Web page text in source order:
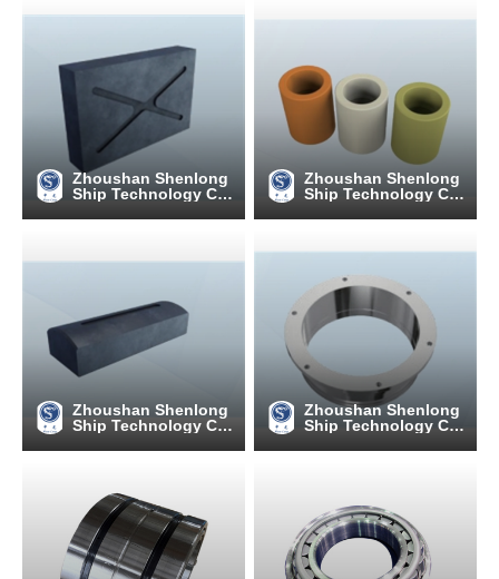
Zhoushan Shenlong
Ship Technology C
Zhoushan Shenlong
Ship Technology C
Zhoushan Shenlong
Ship Technology C
Zhoushan Shenlong
Ship Technology C